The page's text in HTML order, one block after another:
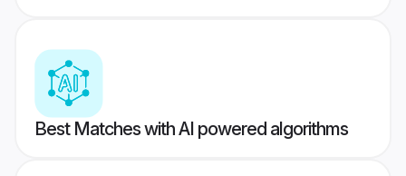
Best Matches with AI powered algorithms